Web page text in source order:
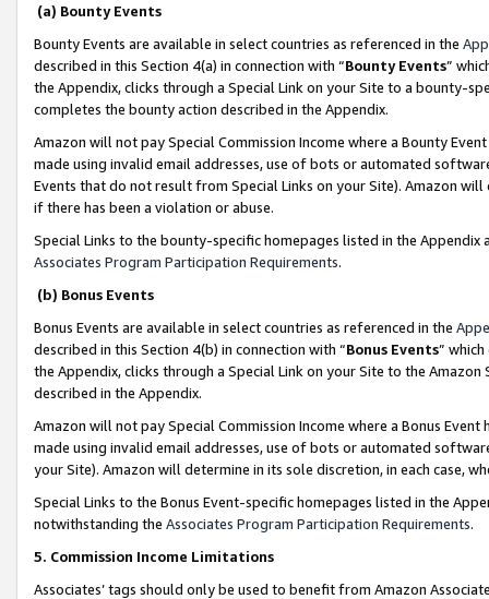
(a) Bounty Events
Bounty Events are available in select countries as referenced in the
described in this Section 4(a) in connection with “Bounty Events”
the Appendix, clicks through a Special Link on your Site to a bounty-
completes the bounty action described in the Appendix.
Amazon will not pay Special Commission Income where a Bounty
made using invalid email addresses, use of bots or automated
Events that do not result from Special Links on your Site). Amazon
if there has been a violation or abuse.
Special Links to the bounty-specific homepages listed in the
Associates Program Participation Requirements.
(b) Bonus Events
Bonus Events are available in select countries as referenced in the
described in this Section 4(b) in connection with “Bonus Events”
the Appendix, clicks through a Special Link on your Site to the
described in the Appendix.
Amazon will not pay Special Commission Income where a Bonus
made using invalid email addresses, use of bots or automated
your Site). Amazon will determine in its sole discretion, in each case,
Special Links to the Bonus Event-specific homepages listed in the
notwithstanding the Associates Program Participation Requirements.
5. Commission Income Limitations
Associates’ tags should only be used to benefit from Amazon